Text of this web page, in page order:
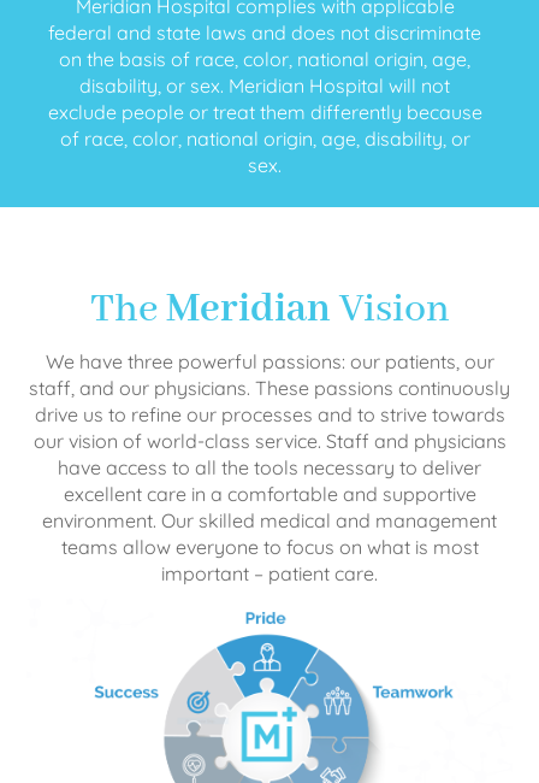
Meridian Hospital complies with applicable
federal and state laws and does not discriminate
on the basis of race, color, national origin, age,
disability, or sex. Meridian Hospital will not
exclude people or treat them differently because
of race, color, national origin, age, disability, or
sex.
TheMeridianVision
We have three powerful passions: our patients, our
staff, and our physicians. These passions continuously
drive us to refine our processes and to strive towards
our vision of world-class service. Staff and physicians
have access to all the tools necessary to deliver
excellent care in a comfortable and supportive
environment. Our skilled medical and management
teams allow everyone to focus on what is most
important – patient care.